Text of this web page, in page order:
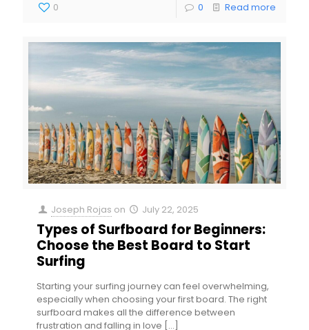
0 0 Read more
Joseph Rojas on July 22, 2025
Types of Surfboard for Beginners:
Choose the Best Board to Start
Surfing
Starting your surfing journey can feel overwhelming,
especially when choosing your first board. The right
surfboard makes all the difference between
frustration and falling in love […]